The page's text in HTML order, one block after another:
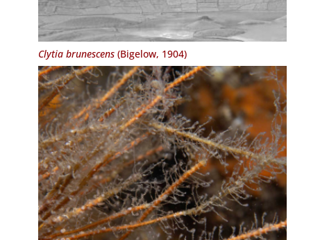
Clytia brunescens(Bigelow, 1904)